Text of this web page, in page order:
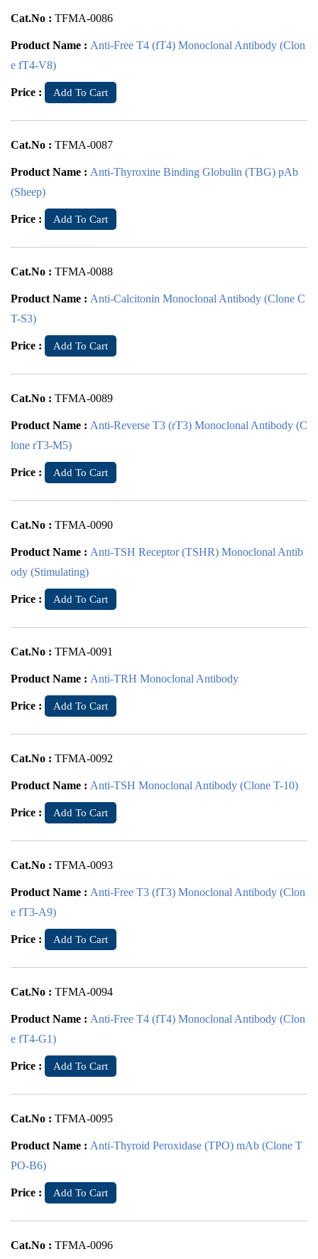
Cat.No : TFMA-0086
Product Name : Anti-Free T4 (fT4) Monoclonal Antibody (Clon
e fT4-V8)
Price : Add To Cart
Cat.No : TFMA-0087
Product Name : Anti-Thyroxine Binding Globulin (TBG) pAb
(Sheep)
Price : Add To Cart
Cat.No : TFMA-0088
Product Name : Anti-Calcitonin Monoclonal Antibody (Clone C
T-S3)
Price : Add To Cart
Cat.No : TFMA-0089
Product Name : Anti-Reverse T3 (rT3) Monoclonal Antibody (C
lone rT3-M5)
Price : Add To Cart
Cat.No : TFMA-0090
Product Name : Anti-TSH Receptor (TSHR) Monoclonal Antib
ody (Stimulating)
Price : Add To Cart
Cat.No : TFMA-0091
Product Name : Anti-TRH Monoclonal Antibody
Price : Add To Cart
Cat.No : TFMA-0092
Product Name : Anti-TSH Monoclonal Antibody (Clone T-10)
Price : Add To Cart
Cat.No : TFMA-0093
Product Name : Anti-Free T3 (fT3) Monoclonal Antibody (Clon
e fT3-A9)
Price : Add To Cart
Cat.No : TFMA-0094
Product Name : Anti-Free T4 (fT4) Monoclonal Antibody (Clon
e fT4-G1)
Price : Add To Cart
Cat.No : TFMA-0095
Product Name : Anti-Thyroid Peroxidase (TPO) mAb (Clone T
PO-B6)
Price : Add To Cart
Cat.No : TFMA-0096